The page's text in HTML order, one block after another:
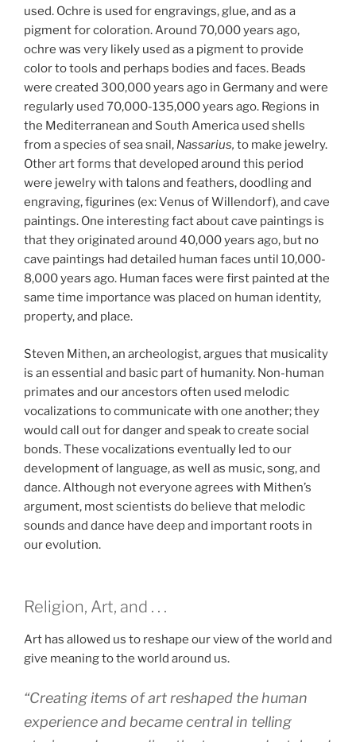
used. Ochre is used for engravings, glue, and as a
pigment for coloration. Around 70,000 years ago,
ochre was very likely used as a pigment to provide
color to tools and perhaps bodies and faces. Beads
were created 300,000 years ago in Germany and were
regularly used 70,000-135,000 years ago. Regions in
the Mediterranean and South America used shells
from a species of sea snail, Nassarius, to make jewelry.
Other art forms that developed around this period
were jewelry with talons and feathers, doodling and
engraving, figurines (ex: Venus of Willendorf), and cave
paintings. One interesting fact about cave paintings is
that they originated around 40,000 years ago, but no
cave paintings had detailed human faces until 10,000-
8,000 years ago. Human faces were first painted at the
same time importance was placed on human identity,
property, and place.
Steven Mithen, an archeologist, argues that musicality
is an essential and basic part of humanity. Non-human
primates and our ancestors often used melodic
vocalizations to communicate with one another; they
would call out for danger and speak to create social
bonds. These vocalizations eventually led to our
development of language, as well as music, song, and
dance. Although not everyone agrees with Mithen’s
argument, most scientists do believe that melodic
sounds and dance have deep and important roots in
our evolution.
Religion, Art, and . . .
Art has allowed us to reshape our view of the world and
give meaning to the world around us.
“Creating items of art reshaped the human
experience and became central in telling